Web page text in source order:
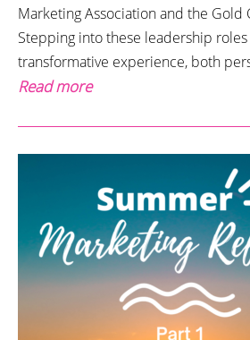
Marketing Association and the Gold
Stepping into these leadership roles
transformative experience, both
Read more